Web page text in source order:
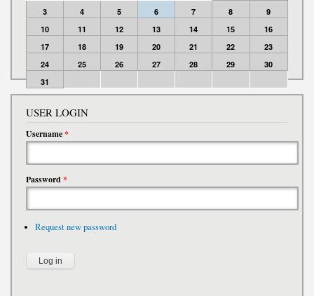
3
4 5 6 7 8
9
10
11 12 13 14 15
16
17
18 19 20 21 22
23
24
25 26 27 28 29
30
31
USER LOGIN
Username*
Password*
Request new password